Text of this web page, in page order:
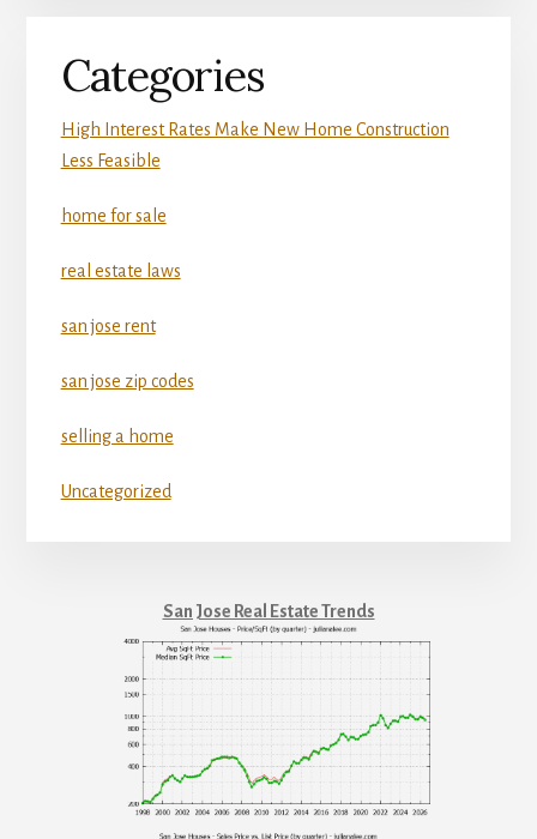
Categories
High Interest Rates Make New Home Construction
Less Feasible
home for sale
real estate laws
san jose rent
san jose zip codes
selling a home
Uncategorized
San Jose Real Estate Trends